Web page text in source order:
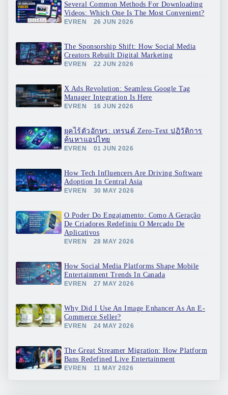
Several Common Methods For Downloading
Videos: Which One Is The Most Convenient?
EVREN 26 JUN 2026
The Sponsorship Shift: How Social Media
Creators Rebuilt Digital Marketing
EVREN 22 JUN 2026
X Ads Revolution: Seamless Google Tag
Manager Integration Is Here
EVREN 16 JUN 2026
ยุคไร้ตัวอักษร: เทรนด์ Zero-Text ปฏิวัติการ
ค้นหาแอปไทย
EVREN 01 JUN 2026
How Tech Influencers Are Driving Software
Adoption In Central Asia
EVREN 30 MAY 2026
O Poder Do Engajamento: Como A Geração
De Criadores Redefiniu O Mercado De
Aplicativos
EVREN 28 MAY 2026
How Social Media Platforms Shape Mobile
Entertainment Trends In Canada
EVREN 27 MAY 2026
Why Did I Use An Image Enhancer As An E-
Commerce Seller?
EVREN 24 MAY 2026
The Great Streamer Migration: How Platform
Bans Redefined Live Entertainment
EVREN 11 MAY 2026